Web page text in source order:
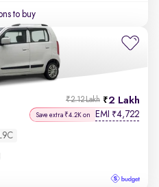
to buy
2 Lakh
₹2.12 Lakh
Save extra ₹4.2K on EMI ₹4,722